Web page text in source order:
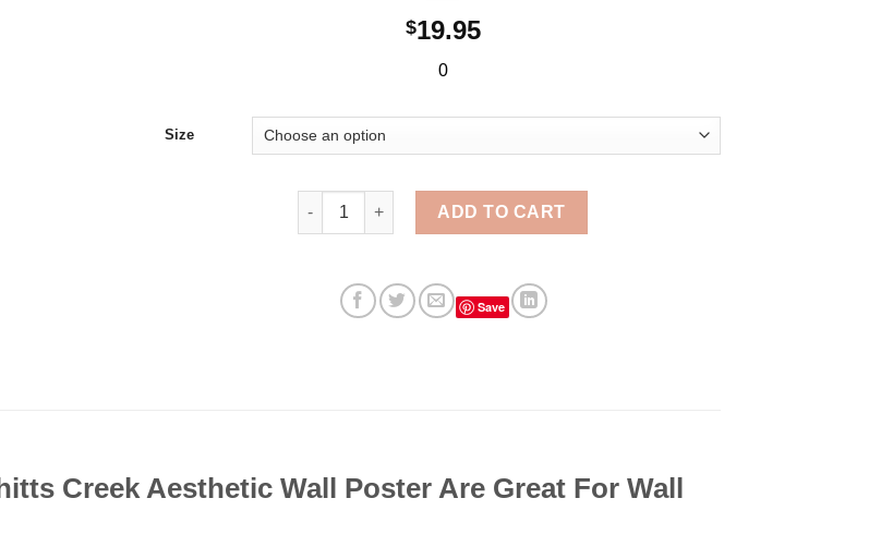
$19.95
0
Size
Alexis Rose Ew David Meme Schitts Creek Aesthetic Wall Poster quantity
ADD TO CART
Save
Creek Aesthetic Wall Poster Are Great For Wall